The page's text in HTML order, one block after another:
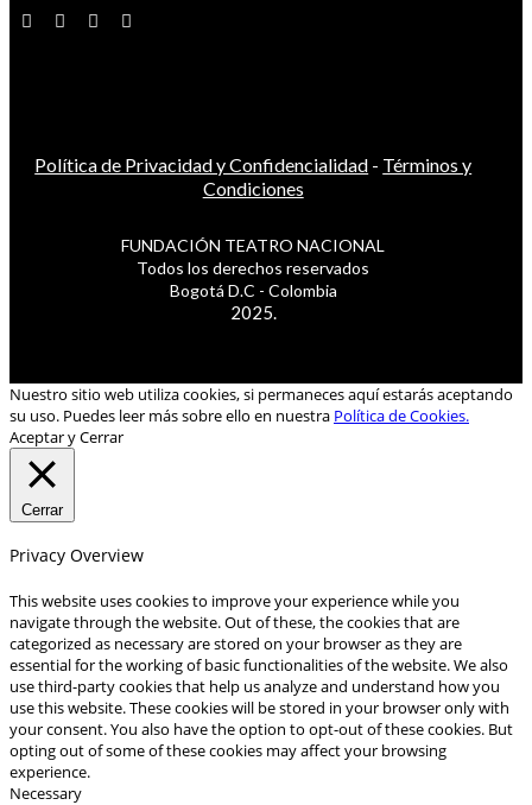
Política de Privacidad y Confidencialidad - Términos y
Condiciones
FUNDACIÓN TEATRO NACIONAL
Todos los derechos reservados
Bogotá D.C - Colombia
2025.
Nuestro sitio web utiliza cookies, si permaneces aquí estarás aceptando
su uso. Puedes leer más sobre ello en nuestra Política de Cookies.
Aceptar y Cerrar
Cerrar
Privacy Overview
This website uses cookies to improve your experience while you
navigate through the website. Out of these, the cookies that are
categorized as necessary are stored on your browser as they are
essential for the working of basic functionalities of the website. We also
use third-party cookies that help us analyze and understand how you
use this website. These cookies will be stored in your browser only with
your consent. You also have the option to opt-out of these cookies. But
opting out of some of these cookies may affect your browsing
experience.
Necessary